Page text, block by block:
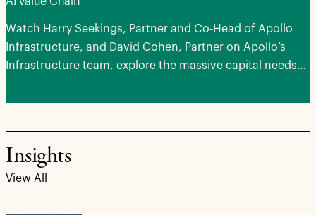
Watch Harry Seekings, Partner and Co-Head of Apollo
Infrastructure, and David Cohen, Partner on Apollo’s
Infrastructure team, explore the massive capital needs
how next-generation infrastructure can serve as a
Insights
View All